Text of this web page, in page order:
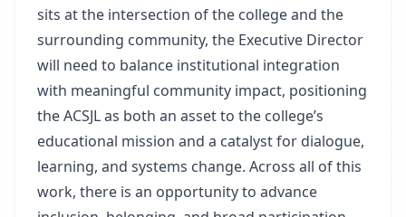
sits at the intersection of the college and the
surrounding community, the Executive Director
will need to balance institutional integration
with meaningful community impact, positioning
the ACSJL as both an asset to the college’s
educational mission and a catalyst for dialogue,
learning, and systems change. Across all of this
work, there is an opportunity to advance